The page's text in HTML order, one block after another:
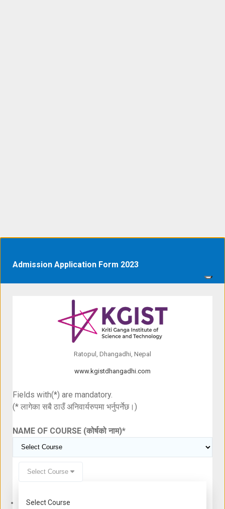
Admission Application Form 2023
Ratopul, Dhangadhi, Nepal
www.kgistdhangadhi.com
Fields with(*) are mandatory.
(* लागेका सबै ठाउँ अनिवार्यरुपमा भर्नुपर्नेछ।)
NAME OF COURSE (कोर्षको नाम)*
Select Course
Select Course